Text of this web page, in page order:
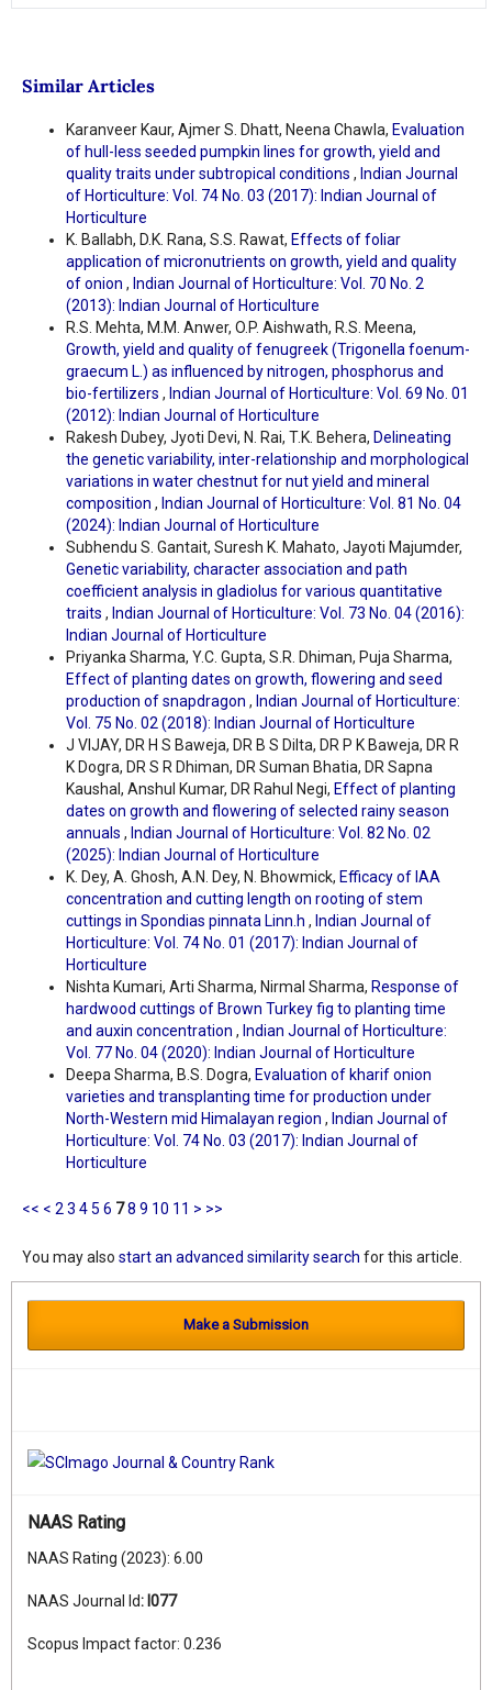
Similar Articles
Karanveer Kaur, Ajmer S. Dhatt, Neena Chawla, Evaluation
of hull-less seeded pumpkin lines for growth, yield and
quality traits under subtropical conditions , Indian Journal
of Horticulture: Vol. 74 No. 03 (2017): Indian Journal of
Horticulture
K. Ballabh, D.K. Rana, S.S. Rawat, Effects of foliar
application of micronutrients on growth, yield and quality
of onion , Indian Journal of Horticulture: Vol. 70 No. 2
(2013): Indian Journal of Horticulture
R.S. Mehta, M.M. Anwer, O.P. Aishwath, R.S. Meena,
Growth, yield and quality of fenugreek (Trigonella foenum-
graecum L.) as influenced by nitrogen, phosphorus and
bio-fertilizers , Indian Journal of Horticulture: Vol. 69 No. 01
(2012): Indian Journal of Horticulture
Rakesh Dubey, Jyoti Devi, N. Rai, T.K. Behera, Delineating
the genetic variability, inter-relationship and morphological
variations in water chestnut for nut yield and mineral
composition , Indian Journal of Horticulture: Vol. 81 No. 04
(2024): Indian Journal of Horticulture
Subhendu S. Gantait, Suresh K. Mahato, Jayoti Majumder,
Genetic variability, character association and path
coefficient analysis in gladiolus for various quantitative
traits , Indian Journal of Horticulture: Vol. 73 No. 04 (2016):
Indian Journal of Horticulture
Priyanka Sharma, Y.C. Gupta, S.R. Dhiman, Puja Sharma,
Effect of planting dates on growth, flowering and seed
production of snapdragon , Indian Journal of Horticulture:
Vol. 75 No. 02 (2018): Indian Journal of Horticulture
J VIJAY, DR H S Baweja, DR B S Dilta, DR P K Baweja, DR R
K Dogra, DR S R Dhiman, DR Suman Bhatia, DR Sapna
Kaushal, Anshul Kumar, DR Rahul Negi, Effect of planting
dates on growth and flowering of selected rainy season
annuals , Indian Journal of Horticulture: Vol. 82 No. 02
(2025): Indian Journal of Horticulture
K. Dey, A. Ghosh, A.N. Dey, N. Bhowmick, Efficacy of IAA
concentration and cutting length on rooting of stem
cuttings in Spondias pinnata Linn.h , Indian Journal of
Horticulture: Vol. 74 No. 01 (2017): Indian Journal of
Horticulture
Nishta Kumari, Arti Sharma, Nirmal Sharma, Response of
hardwood cuttings of Brown Turkey fig to planting time
and auxin concentration , Indian Journal of Horticulture:
Vol. 77 No. 04 (2020): Indian Journal of Horticulture
Deepa Sharma, B.S. Dogra, Evaluation of kharif onion
varieties and transplanting time for production under
North-Western mid Himalayan region , Indian Journal of
Horticulture: Vol. 74 No. 03 (2017): Indian Journal of
Horticulture
<< < 23 45 6 78 9 10 11 > >>
You may also start an advanced similarity search for this article.
Make a Submission
NAAS Rating
NAAS Rating (2023): 6.00
NAAS Journal Id: I077
Scopus Impact factor: 0.236